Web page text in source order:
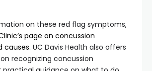
on these red flag symptoms,
page on concussion
causes. UC Davis Health also offers
recognizing concussion